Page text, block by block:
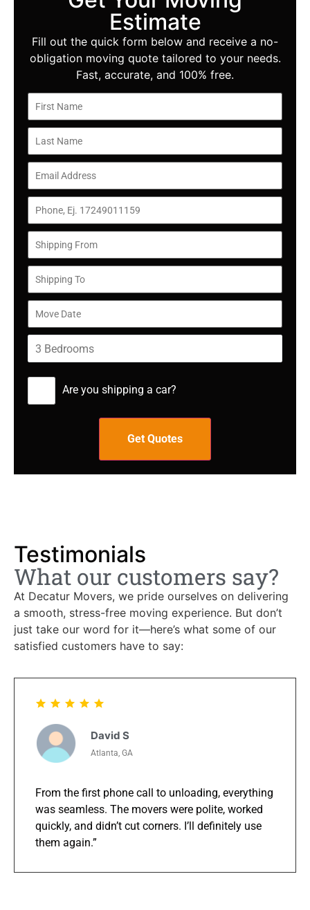
Estimate
Fill out the quick form below and receive a no-
obligation moving quote tailored to your needs.
Fast, accurate, and 100% free.
Are you shipping a car?
Testimonials
What our customers say?
At Decatur Movers, we pride ourselves on delivering
a smooth, stress-free moving experience. But don’t
just take our word for it—here’s what some of our
satisfied customers have to say:
David S
Atlanta, GA
From the first phone call to unloading, everything
was seamless. The movers were polite, worked
quickly, and didn’t cut corners. I’ll definitely use
them again.”